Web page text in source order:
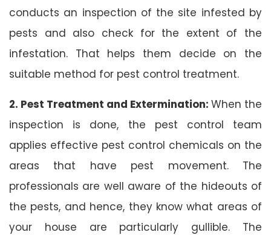
conducts an inspection of the site infested by
pests and also check for the extent of the
infestation. That helps them decide on the
suitable method for pest control treatment.
2. Pest Treatment and Extermination: When the
inspection is done, the pest control team
applies effective pest control chemicals on the
areas that have pest movement. The
professionals are well aware of the hideouts of
the pests, and hence, they know what areas of
your house are particularly gullible. The